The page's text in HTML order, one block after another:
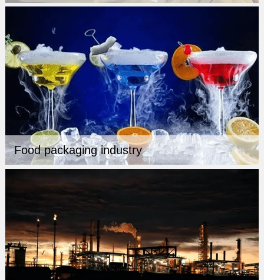
Food packaging industry